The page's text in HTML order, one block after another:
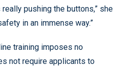
pushing the buttons,” she
in an immense way.”
training imposes no
not require applicants to